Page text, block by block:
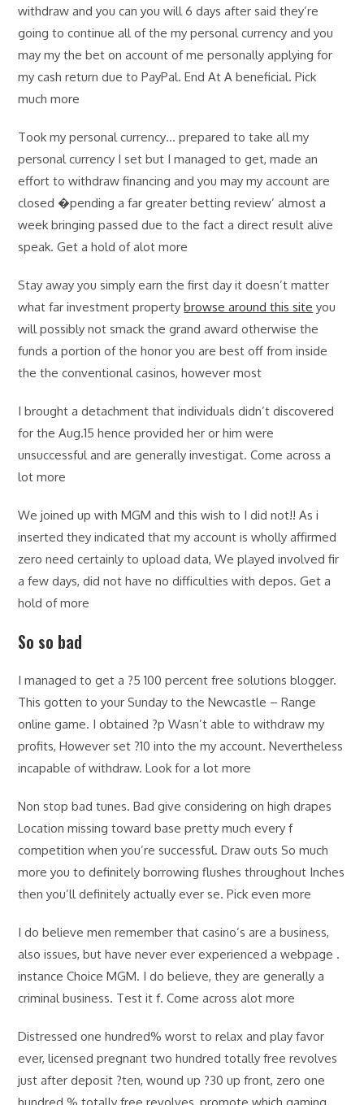
withdraw and you can you will 6 days after said they’re
going to continue all of the my personal currency and you
may my the bet on account of me personally applying for
my cash return due to PayPal. End At A beneficial. Pick
much more
Took my personal currency… prepared to take all my
personal currency I set but I managed to get, made an
effort to withdraw financing and you may my account are
closed �pending a far greater betting review’ almost a
week bringing passed due to the fact a direct result alive
speak. Get a hold of alot more
Stay away you simply earn the first day it doesn’t matter
what far investment propertybrowse around this site you
will possibly not smack the grand award otherwise the
funds a portion of the honor you are best off from inside
the the conventional casinos, however most
I brought a detachment that individuals didn’t discovered
for the Aug.15 hence provided her or him were
unsuccessful and are generally investigat. Come across a
lot more
We joined up with MGM and this wish to I did not!! As i
inserted they indicated that my account is wholly affirmed
zero need certainly to upload data, We played involved fir
a few days, did not have no difficulties with depos. Get a
hold of more
So so bad
I managed to get a ?5 100 percent free solutions blogger.
This gotten to your Sunday to the Newcastle – Range
online game. I obtained ?p Wasn’t able to withdraw my
profits, However set ?10 into the my account. Nevertheless
incapable of withdraw. Look for a lot more
Non stop bad tunes. Bad give considering on high drapes
Location missing toward base pretty much every f
competition when you’re successful. Draw outs So much
more you to definitely borrowing flushes throughout Inches
then you’ll definitely actually ever se. Pick even more
I do believe men remember that casino’s are a business,
also issues, but have never ever experienced a webpage .
instance Choice MGM. I do believe, they are generally a
criminal business. Test it f. Come across alot more
Distressed one hundred% worst to relax and play favor
ever, licensed pregnant two hundred totally free revolves
just after deposit ?ten, wound up ?30 up front, zero one